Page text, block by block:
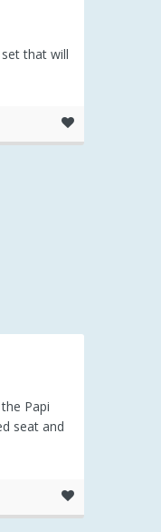
that will
Papi
seat and